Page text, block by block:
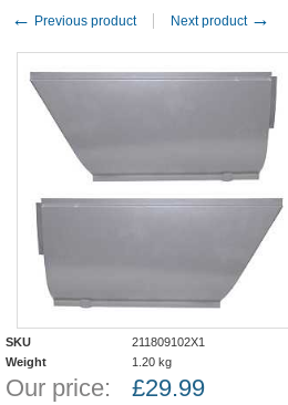
← Previous product Next product →
SKU
211809102X1
Weight
1.20 kg
Our price: £29.99